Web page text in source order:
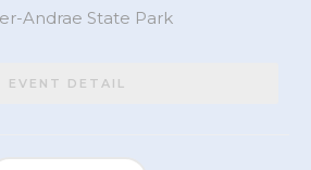
Andrae State Park
EVENT DETAIL